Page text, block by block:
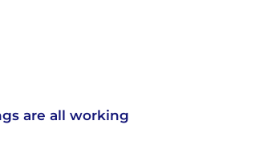
are all working